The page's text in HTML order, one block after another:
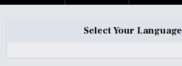
Select Your Language